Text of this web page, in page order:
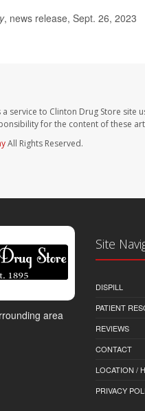
, news release, Sept. 26, 2023
service to Clinton Drug Store
for the content of these
All Rights Reserved.
area
Site
DISPILL
PATIENT
REVIEWS
CONTACT
LOCATION /
PRIVACY